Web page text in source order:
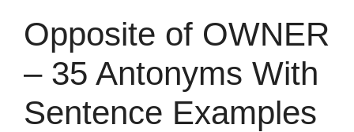
Opposite of OWNER
– 35 Antonyms With
Sentence Examples